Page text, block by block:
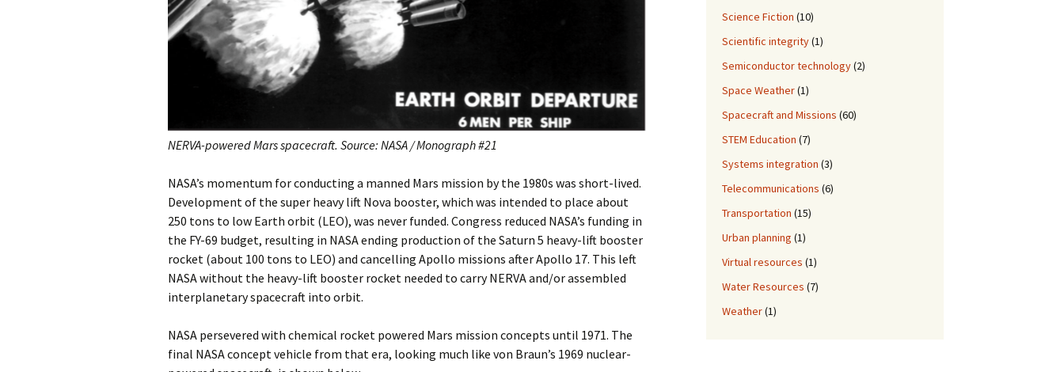
NERVA-powered Mars spacecraft. Source: NASA / Monograph #21
NASA’s momentum for conducting a manned Mars mission by the 1980s was short-lived.
Development of the super heavy lift Nova booster, which was intended to place about
250 tons to low Earth orbit (LEO), was never funded. Congress reduced NASA’s funding in
the FY-69 budget, resulting in NASA ending production of the Saturn 5 heavy-lift booster
rocket (about 100 tons to LEO) and cancelling Apollo missions after Apollo 17. This left
NASA without the heavy-lift booster rocket needed to carry NERVA and/or assembled
interplanetary spacecraft into orbit.
NASA persevered with chemical rocket powered Mars mission concepts until 1971. The
final NASA concept vehicle from that era, looking much like von Braun’s 1969 nuclear-
Science Fiction (10)
Scientific integrity(1)
Semiconductor technology(2)
Space Weather(1)
Spacecraft and Missions (60)
STEM Education (7)
Systems integration (3)
Telecommunications (6)
Transportation (15)
Urban planning (1)
Virtual resources (1)
Water Resources (7)
Weather(1)